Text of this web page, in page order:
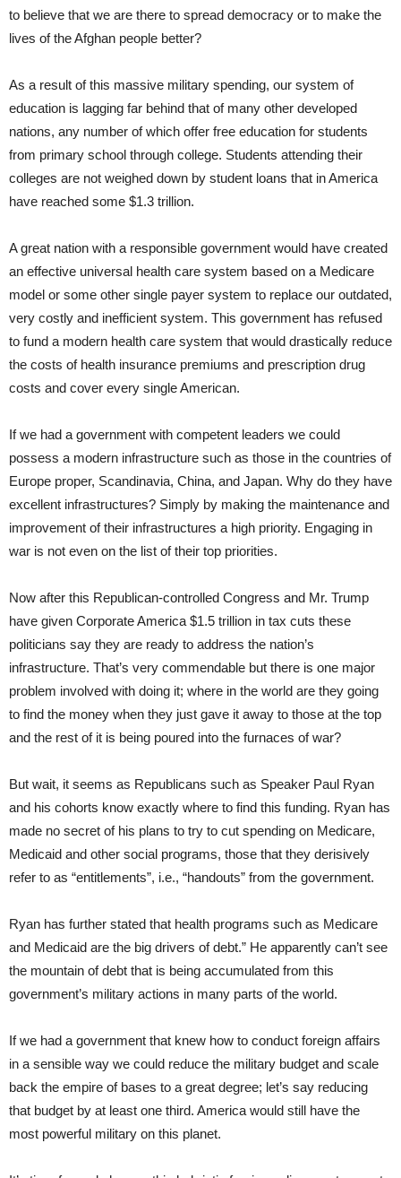
to believe that we are there to spread democracy or to make the
lives of the Afghan people better?
As a result of this massive military spending, our system of
education is lagging far behind that of many other developed
nations, any number of which offer free education for students
from primary school through college. Students attending their
colleges are not weighed down by student loans that in America
have reached some $1.3 trillion.
A great nation with a responsible government would have created
an effective universal health care system based on a Medicare
model or some other single payer system to replace our outdated,
very costly and inefficient system. This government has refused
to fund a modern health care system that would drastically reduce
the costs of health insurance premiums and prescription drug
costs and cover every single American.
If we had a government with competent leaders we could
possess a modern infrastructure such as those in the countries of
Europe proper, Scandinavia, China, and Japan. Why do they have
excellent infrastructures? Simply by making the maintenance and
improvement of their infrastructures a high priority. Engaging in
war is not even on the list of their top priorities.
Now after this Republican-controlled Congress and Mr. Trump
have given Corporate America $1.5 trillion in tax cuts these
politicians say they are ready to address the nation’s
infrastructure. That’s very commendable but there is one major
problem involved with doing it; where in the world are they going
to find the money when they just gave it away to those at the top
and the rest of it is being poured into the furnaces of war?
But wait, it seems as Republicans such as Speaker Paul Ryan
and his cohorts know exactly where to find this funding. Ryan has
made no secret of his plans to try to cut spending on Medicare,
Medicaid and other social programs, those that they derisively
refer to as “entitlements”, i.e., “handouts” from the government.
Ryan has further stated that health programs such as Medicare
and Medicaid are the big drivers of debt.” He apparently can’t see
the mountain of debt that is being accumulated from this
government’s military actions in many parts of the world.
If we had a government that knew how to conduct foreign affairs
in a sensible way we could reduce the military budget and scale
back the empire of bases to a great degree; let’s say reducing
that budget by at least one third. America would still have the
most powerful military on this planet.